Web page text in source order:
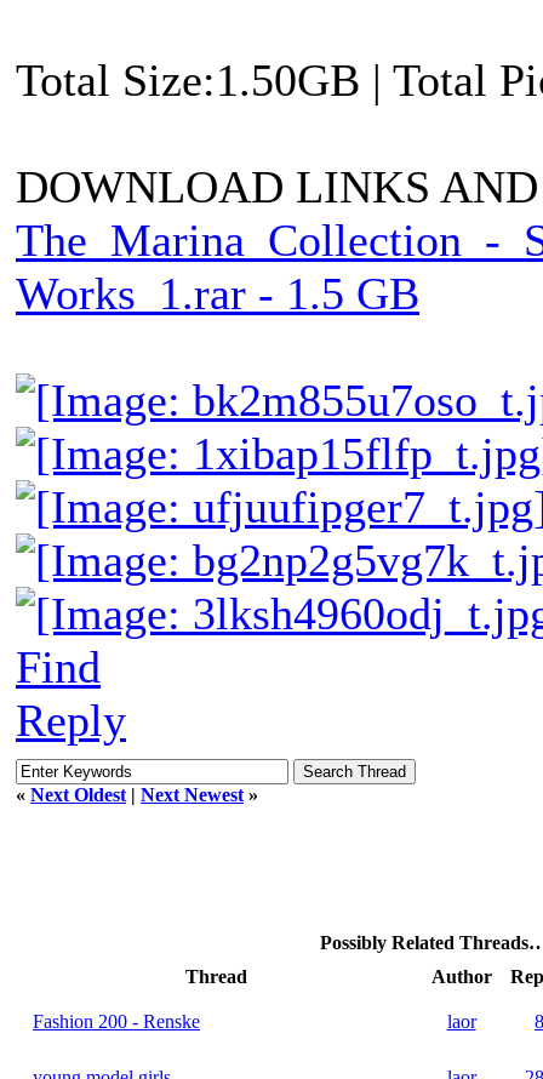
Total Size:1.50GB | Total
DOWNLOAD LINKS
The_Marina_Collection_-
Works_1.rar - 1.5 GB
Find
Reply
« Next Oldest | Next Newest »
Possibly Related
Thread
Author
Fashion 200 - Renske laor 8